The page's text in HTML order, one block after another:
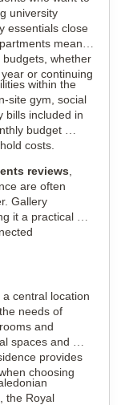
university
essentials close
means
whether
or continuing
within the
site gym, social
bills included in
budget
costs.
reviews
are often
Gallery
it a practical
central location
needs of
and
spaces and
provides
choosing
the Royal